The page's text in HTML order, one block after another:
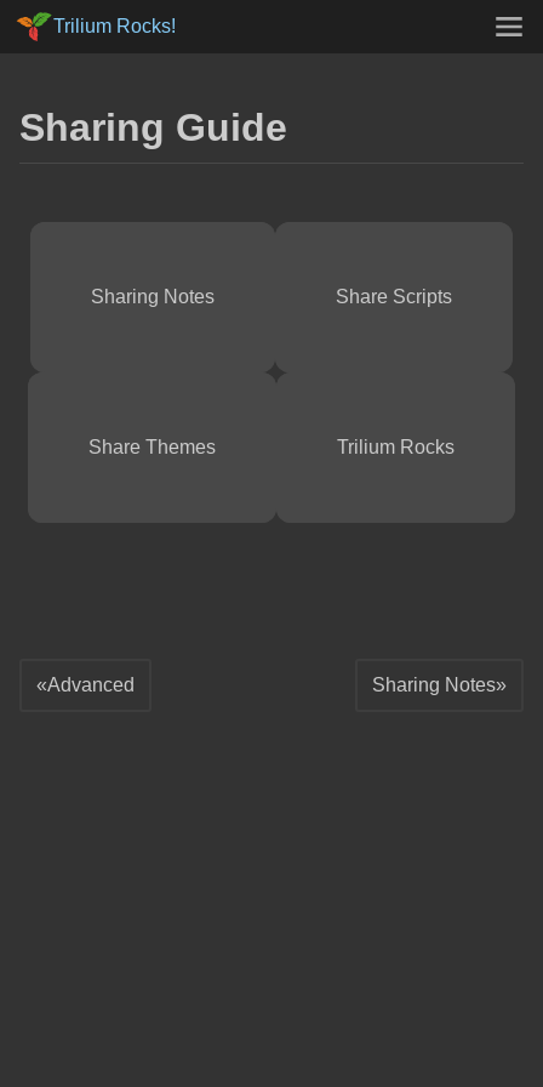
Trilium Rocks!
Sharing Guide
Sharing Notes Share Scripts
Share Themes Trilium Rocks
Advanced Sharing Notes